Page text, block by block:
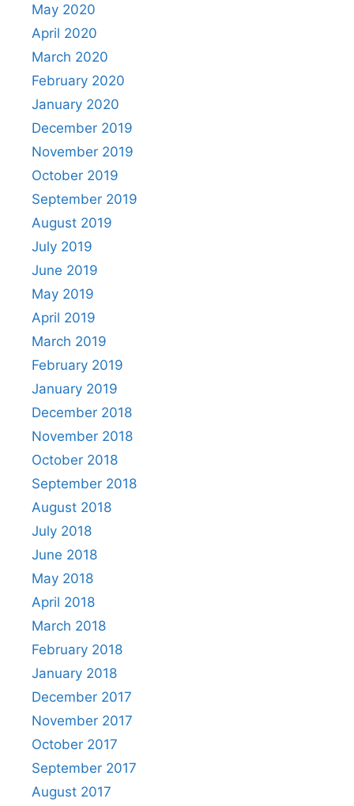
May 2020
April 2020
March 2020
February 2020
January 2020
December 2019
November 2019
October 2019
September 2019
August 2019
July 2019
June 2019
May 2019
April 2019
March 2019
February 2019
January 2019
December 2018
November 2018
October 2018
September 2018
August 2018
July 2018
June 2018
May 2018
April 2018
March 2018
February 2018
January 2018
December 2017
November 2017
October 2017
September 2017
August 2017